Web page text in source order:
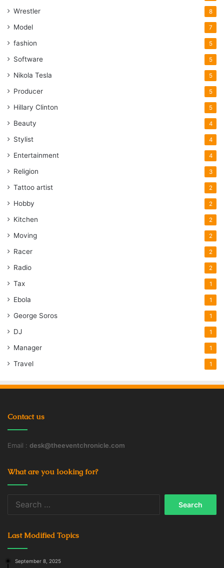
Wrestler 8
Model 7
fashion 5
Software 5
Nikola Tesla 5
Producer 5
Hillary Clinton 5
Beauty 4
Stylist 4
Entertainment 4
Religion 3
Tattoo artist 2
Hobby 2
Kitchen 2
Moving 2
Racer 2
Radio 2
Tax 1
Ebola 1
George Soros 1
DJ 1
Manager 1
Travel 1
Contact us
Email : desk@theeventchronicle.com
What are you looking for?
Last Modified Topics
September 8, 2025